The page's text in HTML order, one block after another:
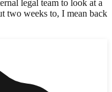
legal team to look at a
two weeks to, I mean back